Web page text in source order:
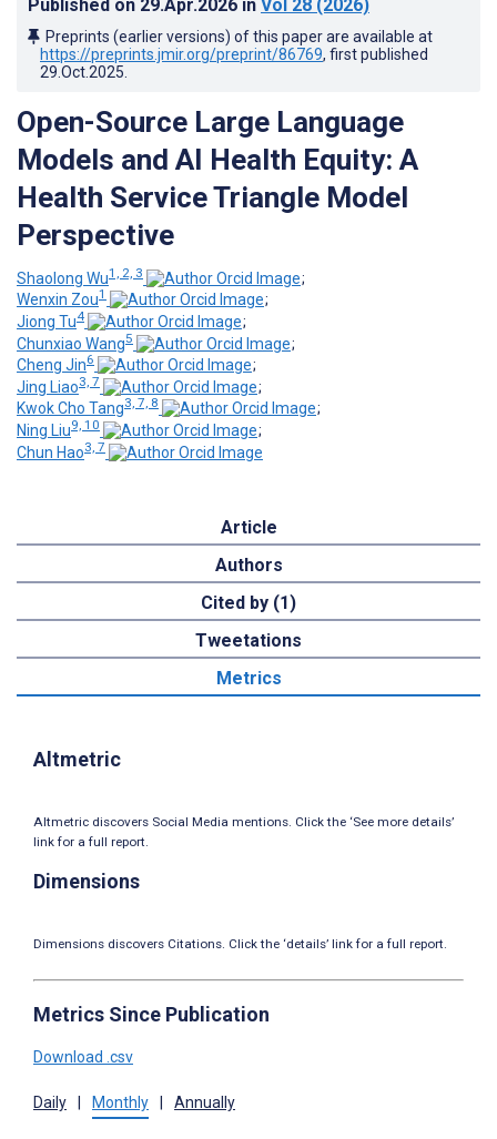
Published on 29.Apr.2026 in Vol 28 (2026)
Preprints (earlier versions) of this paper are available at
https://preprints.jmir.org/preprint/86769, first published
29.Oct.2025
Open-Source Large Language
Models and AI Health Equity: A
Health Service Triangle Model
Perspective
Shaolong Wu1, 2, 3
;
Wenxin Zou1
;
Jiong Tu4
;
Chunxiao Wang5
;
Cheng Jin6
;
Jing Liao3, 7
;
Kwok Cho Tang3, 7, 8
;
Ning Liu9, 10
;
Chun Hao3, 7
Article
Authors
Cited by (1)
Tweetations
Metrics
Altmetric
Altmetric discovers Social Media mentions. Click the ‘See more details’
link for a full report.
Dimensions
Dimensions discovers Citations. Click the ‘details’ link for a full report.
Metrics Since Publication
Download .csv
Daily Monthly Annually